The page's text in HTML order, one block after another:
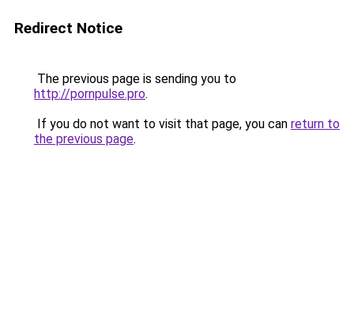
Redirect Notice
The previous page is sending you to
http://pornpulse.pro.
If you do not want to visit that page, you can return to
the previous page.